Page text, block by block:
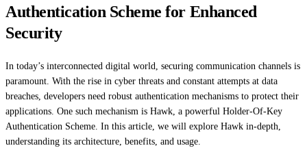
Authentication Scheme for Enhanced
Security
In today’s interconnected digital world, securing communication channels is
paramount. With the rise in cyber threats and constant attempts at data
breaches, developers need robust authentication mechanisms to protect their
applications. One such mechanism is Hawk, a powerful Holder-Of-Key
Authentication Scheme. In this article, we will explore Hawk in-depth,
understanding its architecture, benefits, and usage.